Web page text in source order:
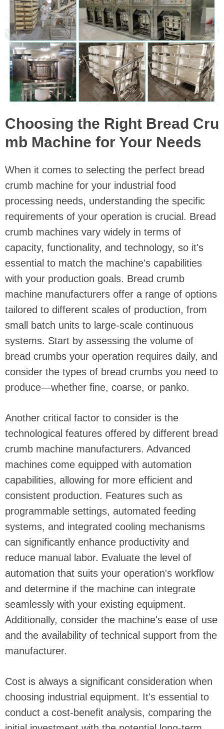
Choosing the Right Bread Cru
mb Machine for Your Needs
When it comes to selecting the perfect bread
crumb machine for your industrial food
processing needs, understanding the specific
requirements of your operation is crucial. Bread
crumb machines vary widely in terms of
capacity, functionality, and technology, so it's
essential to match the machine's capabilities
with your production goals. Bread crumb
machine manufacturers offer a range of options
tailored to different scales of production, from
small batch units to large-scale continuous
systems. Start by assessing the volume of
bread crumbs your operation requires daily, and
consider the types of bread crumbs you need to
produce—whether fine, coarse, or panko.
Another critical factor to consider is the
technological features offered by different bread
crumb machine manufacturers. Advanced
machines come equipped with automation
capabilities, allowing for more efficient and
consistent production. Features such as
programmable settings, automated feeding
systems, and integrated cooling mechanisms
can significantly enhance productivity and
reduce manual labor. Evaluate the level of
automation that suits your operation's workflow
and determine if the machine can integrate
seamlessly with your existing equipment.
Additionally, consider the machine's ease of use
and the availability of technical support from the
manufacturer.
Cost is always a significant consideration when
choosing industrial equipment. It's essential to
conduct a cost-benefit analysis, comparing the